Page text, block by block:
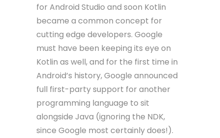
for Android Studio and soon Kotlin
became a common concept for
cutting edge developers. Google
must have been keeping its eye on
Kotlin as well, and for the first time in
Android’s history, Google announced
full first-party support for another
programming language to sit
alongside Java (ignoring the NDK,
since Google most certainly does!).